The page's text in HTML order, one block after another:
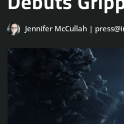
Jennifer McCullah |